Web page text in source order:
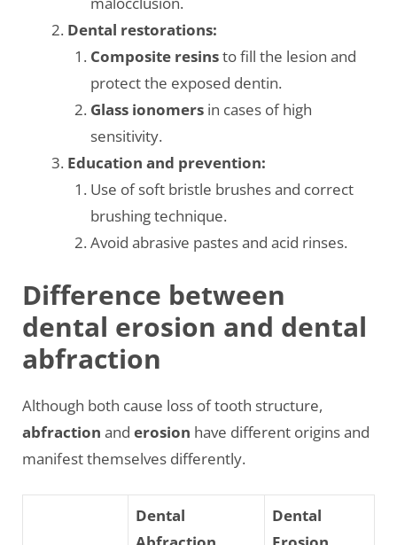
Dental restorations:
Composite resinsto fill the lesion and
protect the exposed dentin.
Glass ionomersin cases of high
sensitivity.
Education and prevention:
Use of soft bristle brushes and correct
brushing technique.
Avoid abrasive pastes and acid rinses.
Difference between
dental erosion and dental
abfraction
Although both cause loss of tooth structure,
abfraction and erosion have different origins and
manifest themselves differently.
Dental
Dental